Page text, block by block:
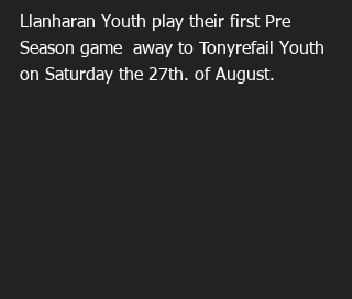
Llanharan Youth play their first Pre
Season game  away to Tonyrefail Youth
on Saturday the 27th. of August.